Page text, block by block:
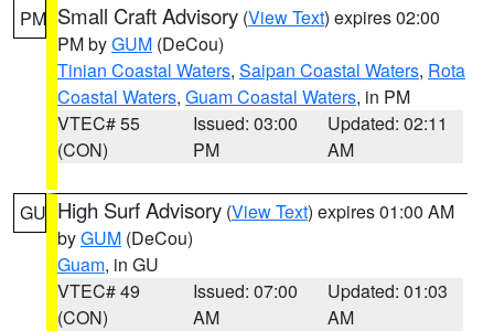
PM Small Craft Advisory (View Text) expires 02:00
PM byGUM (DeCou)
Tinian Coastal Waters, Saipan Coastal Waters, Rota
Coastal Waters, Guam Coastal Waters, in PM
VTEC# 55
(CON)
Issued: 03:00
PM
Updated: 02:11
AM
GU High Surf Advisory (View Text) expires 01:00 AM
byGUM (DeCou)
Guam, in GU
VTEC# 49
(CON)
Issued: 07:00
AM
Updated: 01:03
AM